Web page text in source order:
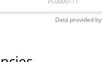
Data provided by